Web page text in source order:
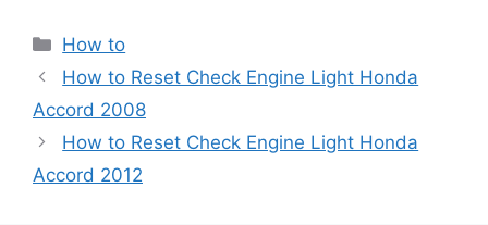
Categories
How to
How to Reset Check Engine Light Honda
Accord 2008
How to Reset Check Engine Light Honda
Accord 2012